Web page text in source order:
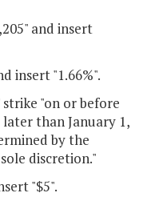
and insert
insert "1.66%".
"on or before
later than January 1,
by the
discretion."
"$5".